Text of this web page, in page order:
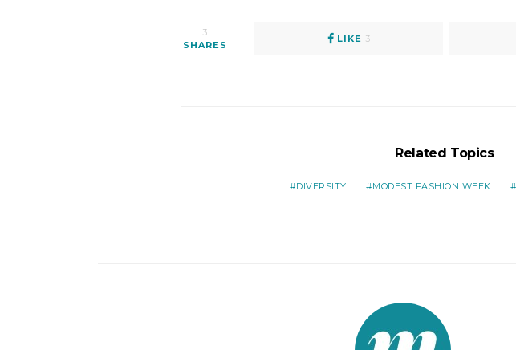
3
SHARES
LIKE 3
Related Topics
DIVERSITY MODEST FASHION WEEK